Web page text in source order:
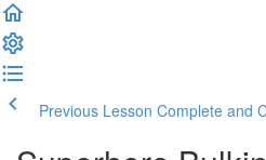
Previous Lesson Complete and